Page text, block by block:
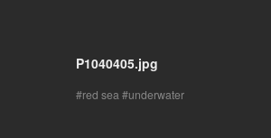
P1040405.jpg
red sea underwater